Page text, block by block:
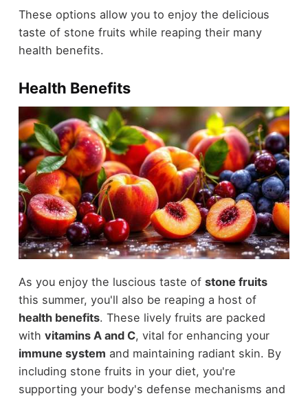
These options allow you to enjoy the delicious
taste of stone fruits while reaping their many
health benefits.
Health Benefits
As you enjoy the luscious taste of stone fruits
this summer, you'll also be reaping a host of
health benefits. These lively fruits are packed
with vitamins A and C, vital for enhancing your
immune system and maintaining radiant skin. By
including stone fruits in your diet, you're
supporting your body's defense mechanisms and